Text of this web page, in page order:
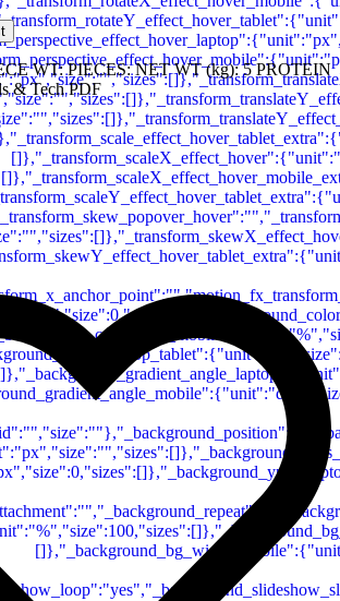
WT: PIECES: NET WT (kg): 5 PROTEIN
& Tech PDF